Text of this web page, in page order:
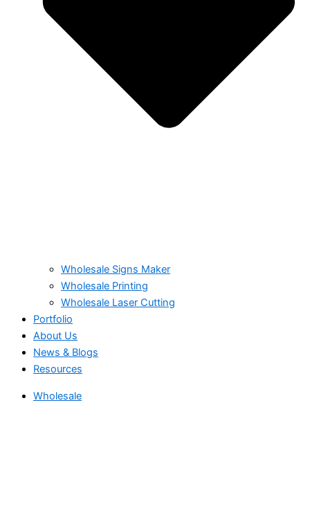
Wholesale Signs Maker
Wholesale Printing
Wholesale Laser Cutting
Portfolio
About Us
News & Blogs
Resources
Wholesale